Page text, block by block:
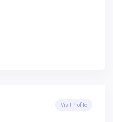
Visit Profile